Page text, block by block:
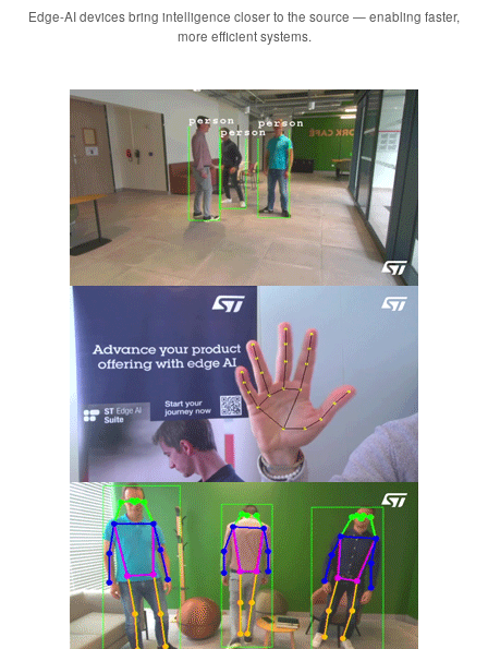
Edge-AI devices bring intelligence closer to the source — enabling faster,
more efficient systems.